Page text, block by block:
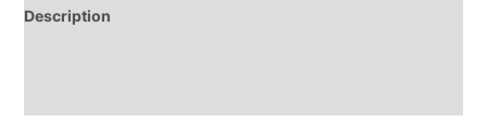
Description